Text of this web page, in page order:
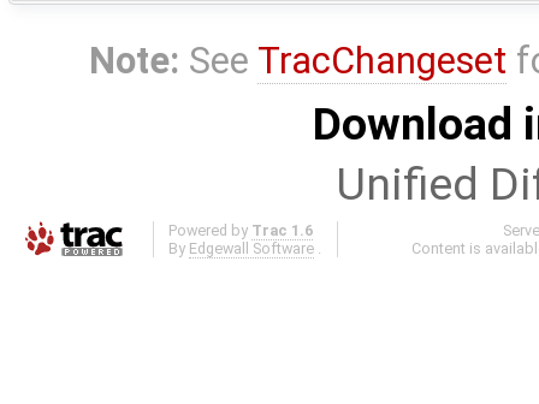
Note: See TracChangeset
Download
Unified
Powered by Trac 1.6
By Edgewall Software .
Content is